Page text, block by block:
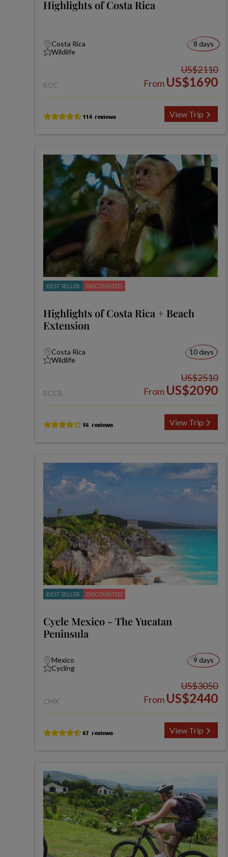
Highlights of Costa Rica
Costa Rica
Wildlife
8 days
BCC
US$2110
From US$1690
View Trip
BEST SELLER DISCOUNTED
Highlights of Costa Rica + Beach
Extension
Costa Rica
Wildlife
10 days
BCCB
US$2510
From US$2090
View Trip
BEST SELLER DISCOUNTED
Cycle Mexico - The Yucatan
Peninsula
Mexico
Cycling
9 days
CMX
US$3050
From US$2440
View Trip